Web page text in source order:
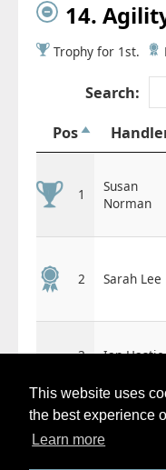
This website uses
the best experience
Learn more
14.
Trophy for 1st.
Search:
Pos
1
Susan
Norman
2 Sarah Lee
3 Ian Hastie